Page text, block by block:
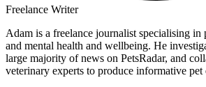
Freelance Writer
Adam is a freelance journalist specialising in
and mental health and wellbeing. He
large majority of news on PetsRadar, and
veterinary experts to produce informative pet